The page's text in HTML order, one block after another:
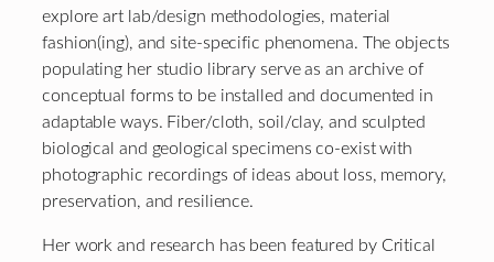
explore art lab/design methodologies, material
fashion(ing), and site-specific phenomena. The objects
populating her studio library serve as an archive of
conceptual forms to be installed and documented in
adaptable ways. Fiber/cloth, soil/clay, and sculpted
biological and geological specimens co-exist with
photographic recordings of ideas about loss, memory,
preservation, and resilience.
Her work and research has been featured by Critical